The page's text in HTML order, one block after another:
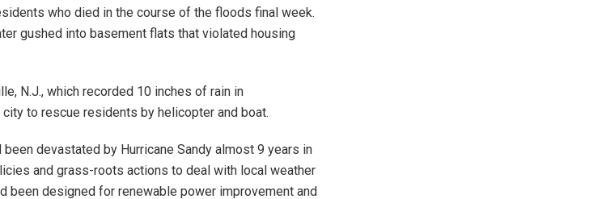
who died in the course of the floods final week.
gushed into basement flats that violated housing
N.J., which recorded 10 inches of rain in
city to rescue residents by helicopter and boat.
been devastated by Hurricane Sandy almost 9 years in
and grass-roots actions to deal with local weather
been designed for renewable power improvement and